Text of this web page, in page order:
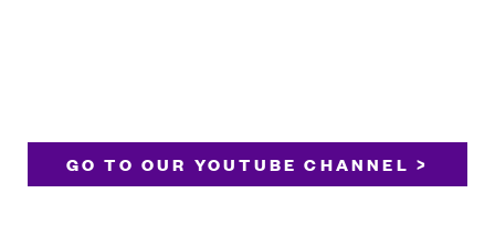
GO TO OUR YOUTUBE CHANNEL >